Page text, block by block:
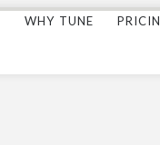
WHY TUNE